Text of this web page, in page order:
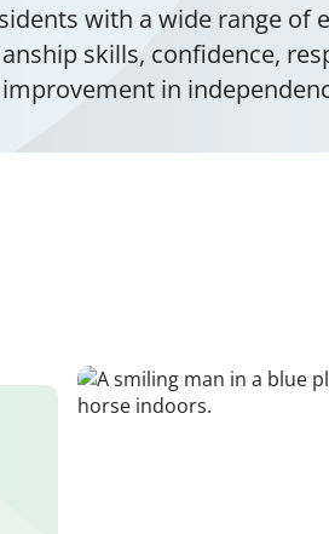
with a wide range
skills, confidence,
in